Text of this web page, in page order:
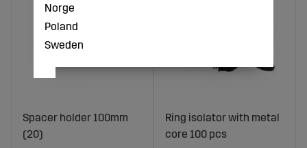
Spacer holder 100mm
(20)
Ring isolator with metal
core 100 pcs
Norge
Poland
Sweden